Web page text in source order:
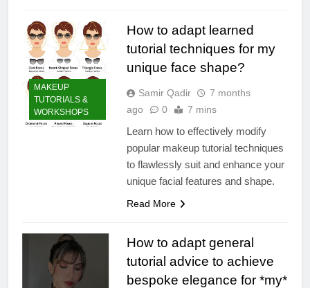
MAKEUP
TUTORIALS &
WORKSHOPS
How to adapt learned
tutorial techniques for my
unique face shape?
Samir Qadir
7 months
ago
0 7 mins
Learn how to effectively modify
popular makeup tutorial techniques
to flawlessly suit and enhance your
unique facial features and shape.
Read More
How to adapt general
tutorial advice to achieve
bespoke elegance for *my*